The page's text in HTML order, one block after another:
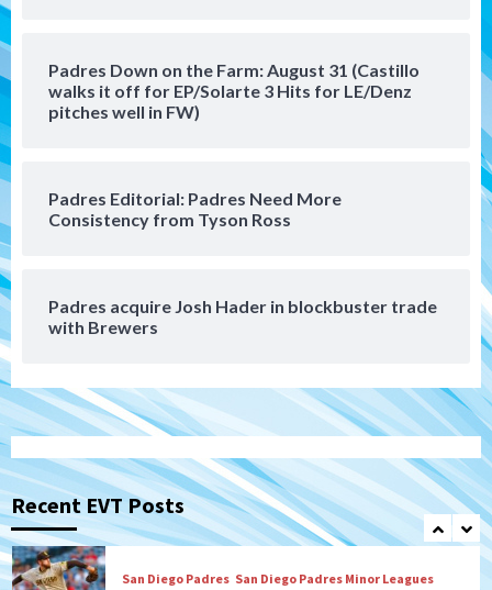
Padres Down on the Farm: August 31 (Castillo
walks it off for EP/Solarte 3 Hits for LE/Denz
pitches well in FW)
Padres Editorial: Padres Need More
Consistency from Tyson Ross
Padres acquire Josh Hader in blockbuster trade
with Brewers
Recent EVT Posts
Down on the Farm San Diego Padres
San Diego Padres Minor Leagues
Padres Down on the Farm: August 3
San Diego Padres
Diamondbacks handle the Padres 5-1 to
1
Down on the Farm San Diego Padres
San Diego Padres Minor Leagues
win)
2
San Diego Padres San Diego Padres Game Recap
Mize debuts, Padres fall to
Diamondbacks in10-4 loss
San Diego Padres San Diego Padres Minor Leagues